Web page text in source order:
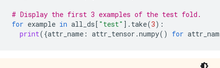
# Display the first 3 examples of the test fold.
for example in all_ds[ "test" ] . take(3):
print({attr_name : attr_tensor .numpy() for